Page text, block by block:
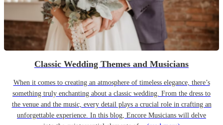
Classic Wedding Themes and Musicians
When it comes to creating an atmosphere of timeless elegance, there’s
something truly enchanting about a classic wedding. From the dress to
the venue and the music, every detail plays a crucial role in crafting an
unforgettable experience. In this blog, Encore Musicians will delve